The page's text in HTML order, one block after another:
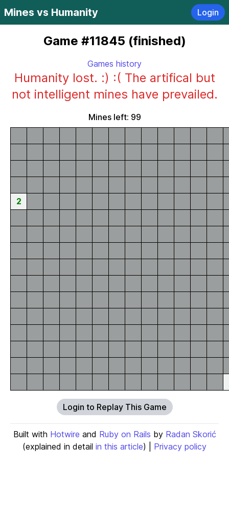
Mines vs Humanity Login
Game #11845 (finished)
Games history
Humanity lost. :) :( The artifical but
not intelligent mines have prevailed.
Mines left: 99
2
Login to Replay This Game
Built with Hotwire and Ruby on Rails by Radan Skorić
(explained in detail in this article) | Privacy policy